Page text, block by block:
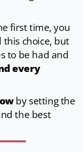
first time, you
choice, but
to be had and
every
by setting the
the best